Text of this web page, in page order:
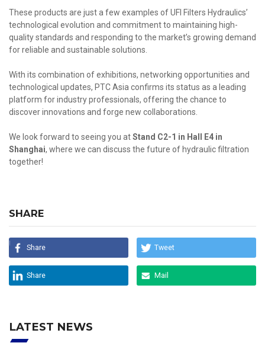
These products are just a few examples of UFI Filters Hydraulics’
technological evolution and commitment to maintaining high-
quality standards and responding to the market’s growing demand
for reliable and sustainable solutions.
With its combination of exhibitions, networking opportunities and
technological updates, PTC Asia confirms its status as a leading
platform for industry professionals, offering the chance to
discover innovations and forge new collaborations.
We look forward to seeing you atStand C2-1 in Hall E4 in
Shanghai, where we can discuss the future of hydraulic filtration
together!
SHARE
Share Tweet
Share Mail
LATEST NEWS